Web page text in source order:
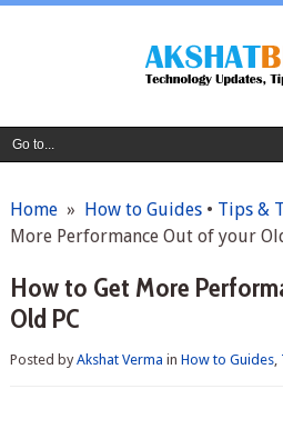
Home» How to Guides• Tips &
More Performance Out of your
How to Get More
Old PC
Posted byAkshat Verma in How to Guides,